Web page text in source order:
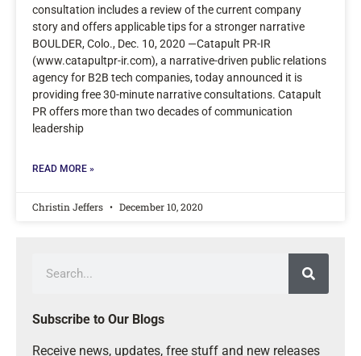
consultation includes a review of the current company
story and offers applicable tips for a stronger narrative
BOULDER, Colo., Dec. 10, 2020 —Catapult PR-IR
(www.catapultpr-ir.com), a narrative-driven public relations
agency for B2B tech companies, today announced it is
providing free 30-minute narrative consultations. Catapult
PR offers more than two decades of communication
leadership
READ MORE »
Christin Jeffers December 10, 2020
Subscribe to Our Blogs
Receive news, updates, free stuff and new releases